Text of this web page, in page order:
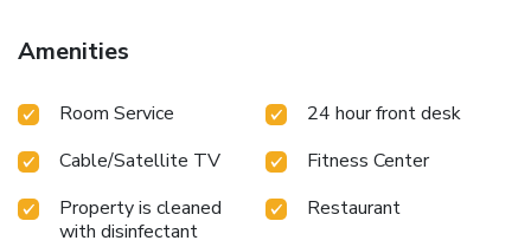
Utrecht - Central Stat.
Amenities
Room Service
24 hour front desk
Cable/Satellite TV
Fitness Center
Property is cleaned
with disinfectant
Restaurant